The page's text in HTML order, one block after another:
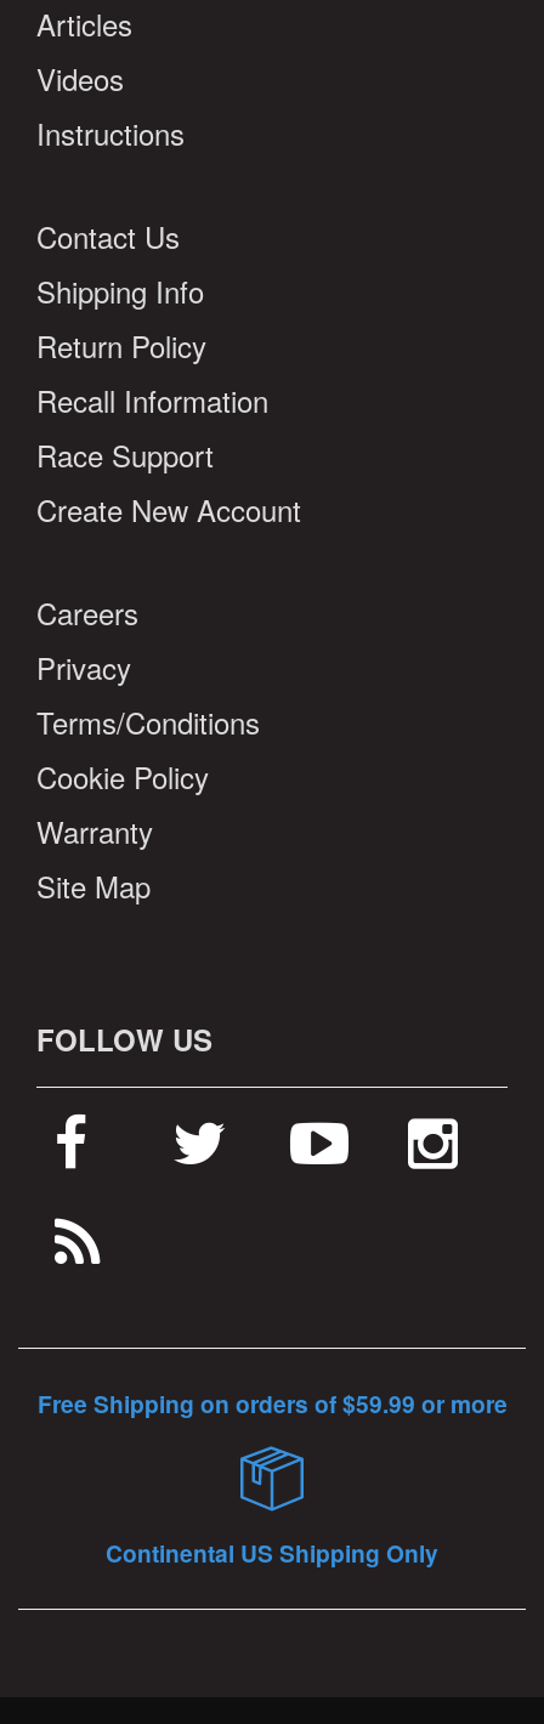
Articles
Videos
Instructions
Contact Us
Shipping Info
Return Policy
Recall Information
Race Support
Create New Account
Careers
Privacy
Terms/Conditions
Cookie Policy
Warranty
Site Map
FOLLOW US
Free Shipping on orders of $59.99 or more
Continental US Shipping Only